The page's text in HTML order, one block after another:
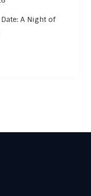
A Night of